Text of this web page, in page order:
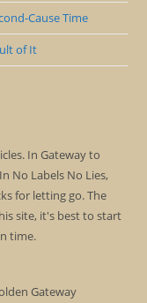
Cause Time
of It
In Gateway to
No Labels No Lies,
for letting go. The
site, it's best to start
time.
Gateway